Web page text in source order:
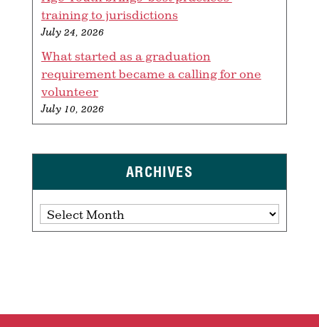
training to jurisdictions
July 24, 2026
What started as a graduation
requirement became a calling for one
volunteer
July 10, 2026
ARCHIVES
Archives